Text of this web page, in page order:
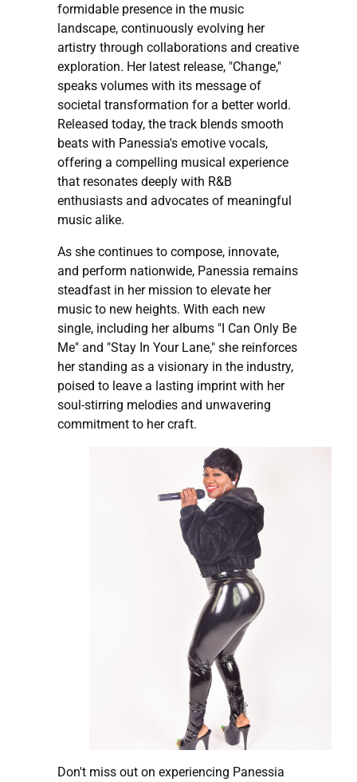
formidable presence in the music
landscape, continuously evolving her
artistry through collaborations and creative
exploration. Her latest release, "Change,"
speaks volumes with its message of
societal transformation for a better world.
Released today, the track blends smooth
beats with Panessia's emotive vocals,
offering a compelling musical experience
that resonates deeply with R&B
enthusiasts and advocates of meaningful
music alike.
As she continues to compose, innovate,
and perform nationwide, Panessia remains
steadfast in her mission to elevate her
music to new heights. With each new
single, including her albums "I Can Only Be
Me" and "Stay In Your Lane," she reinforces
her standing as a visionary in the industry,
poised to leave a lasting imprint with her
soul-stirring melodies and unwavering
commitment to her craft.
Don't miss out on experiencing Panessia